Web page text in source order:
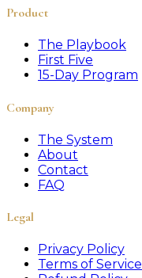
Product
The Playbook
First Five
15-Day Program
Company
The System
About
Contact
FAQ
Legal
Privacy Policy
Terms of Service